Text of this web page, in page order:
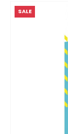
SALE